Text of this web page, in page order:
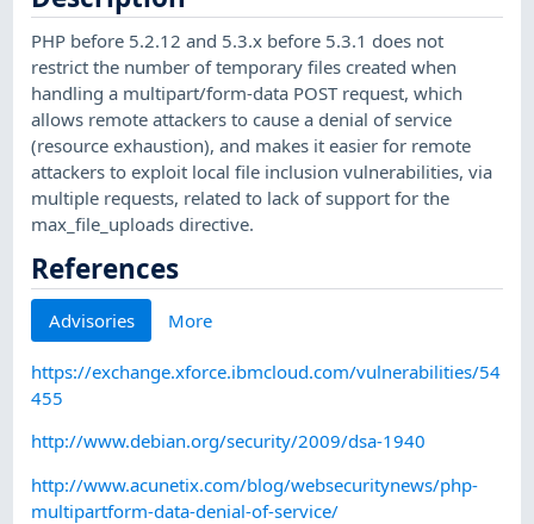
PHP before 5.2.12 and 5.3.x before 5.3.1 does not
restrict the number of temporary files created when
handling a multipart/form-data POST request, which
allows remote attackers to cause a denial of service
(resource exhaustion), and makes it easier for remote
attackers to exploit local file inclusion vulnerabilities, via
multiple requests, related to lack of support for the
max_file_uploads directive.
References
Advisories More
https://exchange.xforce.ibmcloud.com/vulnerabilities/54
455
http://www.debian.org/security/2009/dsa-1940
http://www.acunetix.com/blog/websecuritynews/php-
multipartform-data-denial-of-service/